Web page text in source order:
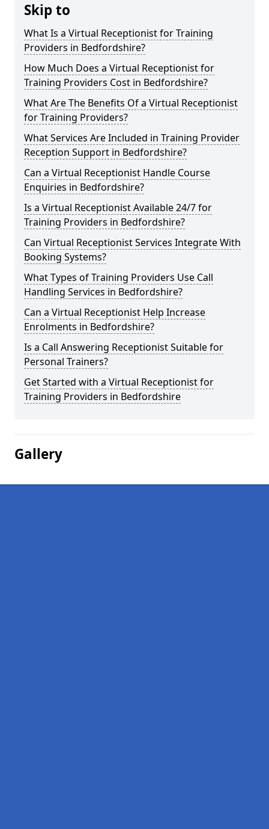
Skip to
What Is a Virtual Receptionist for Training
Providers in Bedfordshire?
How Much Does a Virtual Receptionist for
Training Providers Cost in Bedfordshire?
What Are The Benefits Of a Virtual Receptionist
for Training Providers?
What Services Are Included in Training Provider
Reception Support in Bedfordshire?
Can a Virtual Receptionist Handle Course
Enquiries in Bedfordshire?
Is a Virtual Receptionist Available 24/7 for
Training Providers in Bedfordshire?
Can Virtual Receptionist Services Integrate With
Booking Systems?
What Types of Training Providers Use Call
Handling Services in Bedfordshire?
Can a Virtual Receptionist Help Increase
Enrolments in Bedfordshire?
Is a Call Answering Receptionist Suitable for
Personal Trainers?
Get Started with a Virtual Receptionist for
Training Providers in Bedfordshire
Gallery